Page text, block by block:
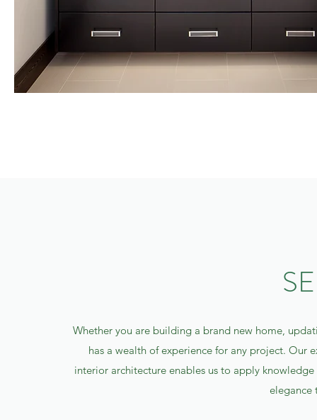
Whether you are building a brand new home,
has a wealth of experience for any project. Our
interior architecture enables us to apply
elegance